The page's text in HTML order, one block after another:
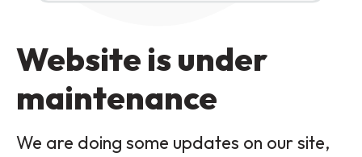
Website is under
maintenance
We are doing some updates on our site,